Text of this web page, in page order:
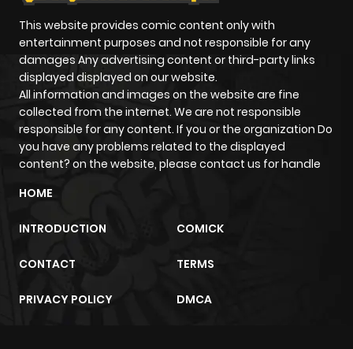
This website provides comic content only with
entertainment purposes and not responsible for any
damages Any advertising content or third-party links
displayed displayed on our website.
All information and images on the website are fine
collected from the internet. We are not responsible
responsible for any content. If you or the organization Do
you have any problems related to the displayed
content? on the website, please contact us for handle
HOME
INTRODUCTION COMICK
CONTACT TERMS
PRIVACY POLICY DMCA